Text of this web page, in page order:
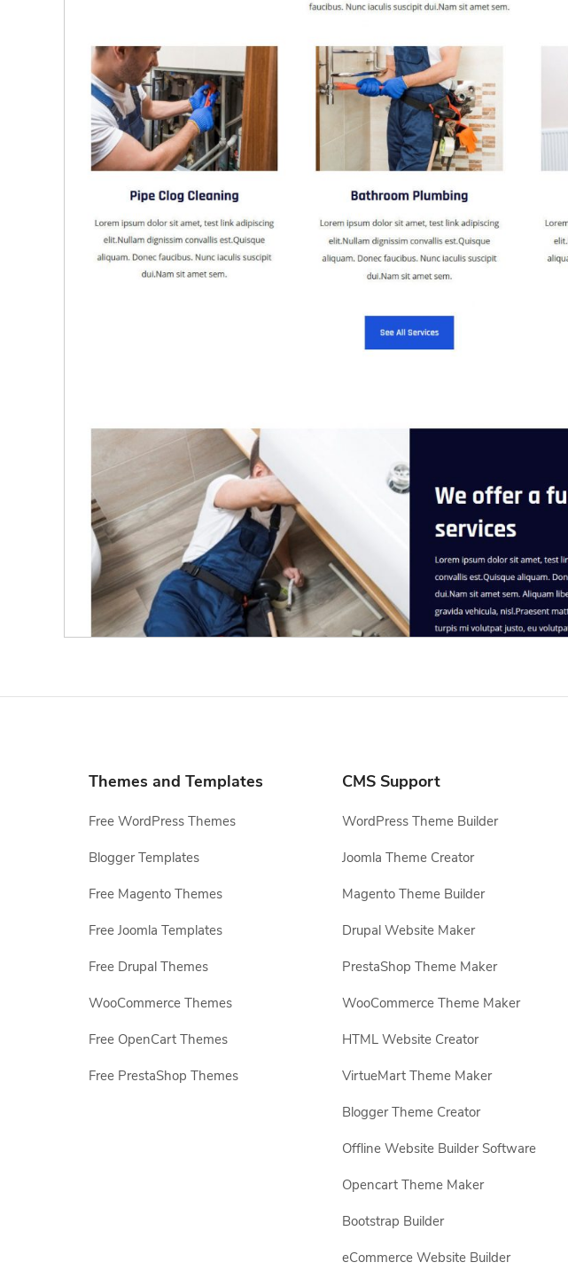
Themes and Templates
Free WordPress Themes
Blogger Templates
Free Magento Themes
Free Joomla Templates
Free Drupal Themes
WooCommerce Themes
Free OpenCart Themes
Free PrestaShop Themes
CMS Support
WordPress Theme Builder
Joomla Theme Creator
Magento Theme Builder
Drupal Website Maker
PrestaShop Theme Maker
WooCommerce Theme Maker
HTML Website Creator
VirtueMart Theme Maker
Blogger Theme Creator
Offline Website Builder Software
Opencart Theme Maker
Bootstrap Builder
eCommerce Website Builder